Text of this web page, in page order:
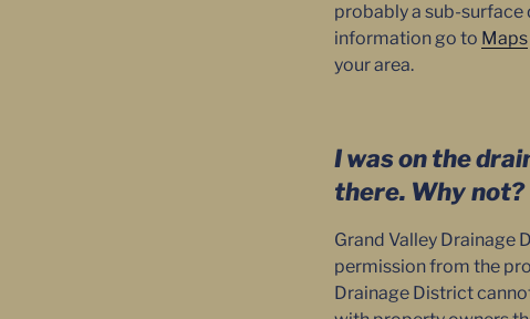
probably a sub-
information go to Maps
your area.
I was on the
there. Whynot?
Grand Valley Drainage
permission from the
Drainage District